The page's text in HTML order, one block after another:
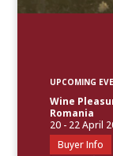
UPCOMING
Wine
Romania
20 - 22 April
Buyer Info